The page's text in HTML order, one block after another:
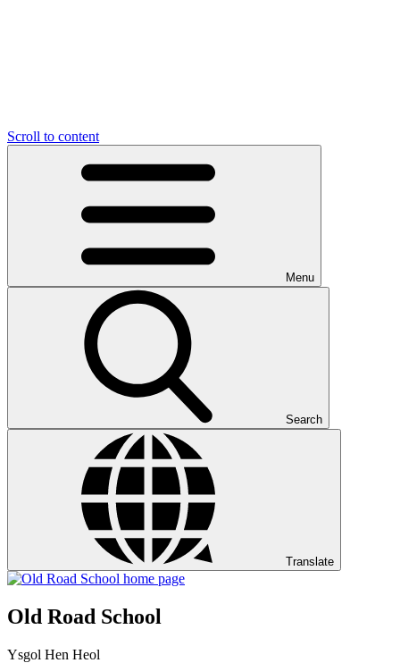
Scroll to content
Menu
Search
Translate
Old Road School
Ysgol Hen Heol